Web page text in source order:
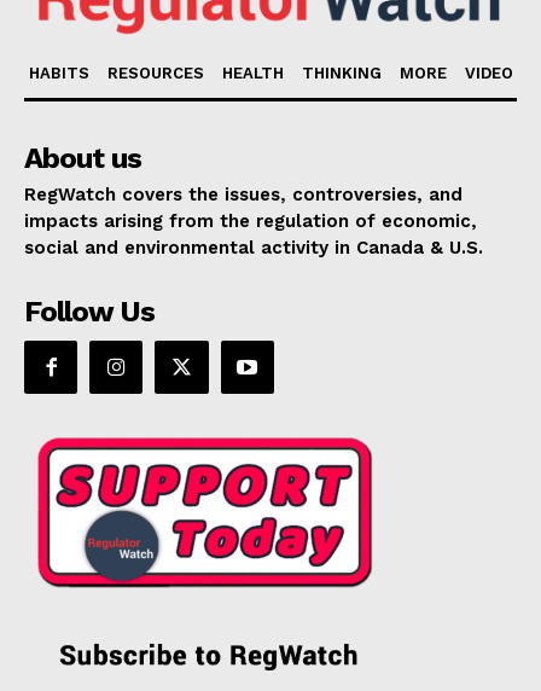
HABITS RESOURCES HEALTH THINKING MORE VIDEO
About us
RegWatch covers the issues, controversies, and
impacts arising from the regulation of economic,
social and environmental activity in Canada & U.S.
Follow Us